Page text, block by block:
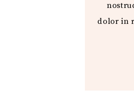
dolor in